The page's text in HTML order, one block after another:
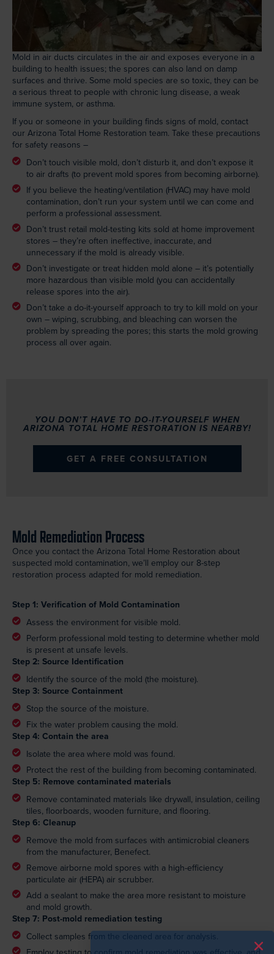
Mold in air ducts circulates in the air and exposes everyone in a
building to health issues; the spores can also land on damp
surfaces and thrive. Some mold species are so toxic, they can be
a serious threat to people with chronic lung disease, a weak
immune system, or asthma.
If you or someone in your building finds signs of mold, contact
our Arizona Total Home Restoration team. Take these precautions
for safety reasons –
Don’t touch visible mold, don’t disturb it, and don’t expose it
to air drafts (to prevent mold spores from becoming airborne).
If you believe the heating/ventilation (HVAC) may have mold
contamination, don’t run your system until we can come and
perform a professional assessment.
Don’t trust retail mold-testing kits sold at home improvement
stores – they’re often ineffective, inaccurate, and
unnecessary if the mold is already visible.
Don’t investigate or treat hidden mold alone – it’s potentially
more hazardous than visible mold (you can accidentally
release spores into the air).
Don’t take a do-it-yourself approach to try to kill mold on your
own – wiping, scrubbing, and bleaching can worsen the
problem by spreading the pores; this starts the mold growing
process all over again.
YOU DON’T HAVE TO DO-IT-YOURSELF WHEN
ARIZONA TOTAL HOME RESTORATION IS NEARBY!
GET A FREE CONSULTATION
Mold Remediation Process
Once you contact the Arizona Total Home Restoration about
suspected mold contamination, we’ll employ our 8-step
restoration process adapted for mold remediation.
Step 1: Verification of Mold Contamination
Assess the environment for visible mold.
Perform professional mold testing to determine whether mold
is present at unsafe levels.
Step 2: Source Identification
Identify the source of the mold (the moisture).
Step 3: Source Containment
Stop the source of the moisture.
Fix the water problem causing the mold.
Step 4: Contain the area
Isolate the area where mold was found.
Protect the rest of the building from becoming contaminated.
Step 5: Remove contaminated materials
Remove contaminated materials like drywall, insulation, ceiling
tiles, floorboards, wooden furniture, and flooring.
Step 6: Cleanup
Remove the mold from surfaces with antimicrobial cleaners
from the manufacturer, Benefect.
Remove airborne mold spores with a high-efficiency
particulate air (HEPA) air scrubber.
Add a sealant to make the area more resistant to moisture
and mold growth.
Step 7: Post-mold remediation testing
Collect samples from the cleaned area for analysis.